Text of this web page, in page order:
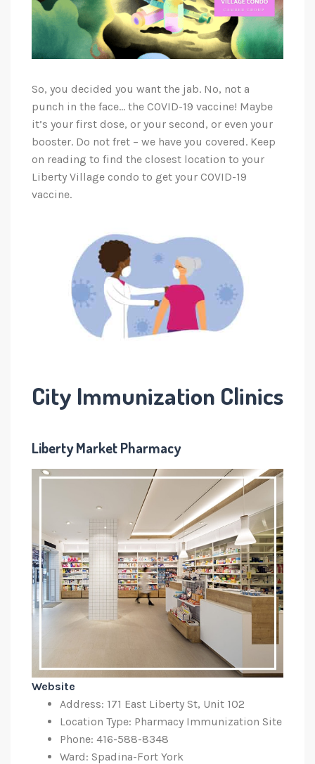
So, you decided you want the jab. No, not a
punch in the face… the COVID-19 vaccine! Maybe
it’s your first dose, or your second, or even your
booster. Do not fret – we have you covered. Keep
on reading to find the closest location to your
Liberty Village condo to get your COVID-19
vaccine.
City Immunization Clinics
Liberty Market Pharmacy
Website
Address: 171 East Liberty St, Unit 102
Location Type: Pharmacy Immunization Site
Phone: 416-588-8348
Ward: Spadina-Fort York